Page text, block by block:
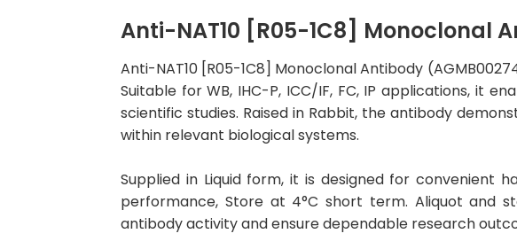
Anti-NAT10 [R05-1C8] Monoclonal
Anti-NAT10 [R05-1C8] Monoclonal Antibody
Suitable for WB, IHC-P, ICC/IF, FC, IP applications, it
scientific studies. Raised in Rabbit, the antibody
within relevant biological systems.
Supplied in Liquid form, it is designed for convenient
performance, Store at 4°C short term. Aliquot and
antibody activity and ensure dependable research